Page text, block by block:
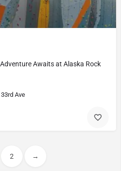
Awaits at Alaska Rock
Ave
2 →